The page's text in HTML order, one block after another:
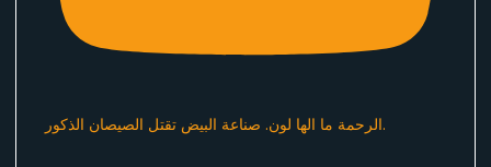
الرحمة ما الها لون. صناعة البيض تقتل الصيصان الذكور.